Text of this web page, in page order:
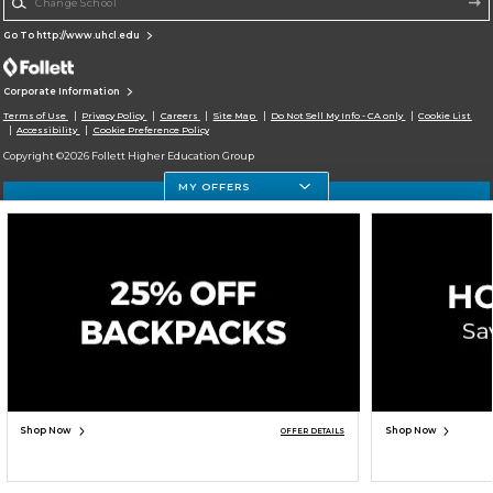
Go To http://www.uhcl.edu
Corporate Information
Terms of Use Privacy Policy Careers Site Map Do Not Sell My Info - CA only
Cookie List
Accessibility
Cookie Preference Policy
Copyright ©2026 Follett Higher Education Group
MY OFFERS
Shop Now OFFER DETAILS Shop Now